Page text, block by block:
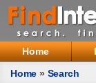
Home
Home » Search